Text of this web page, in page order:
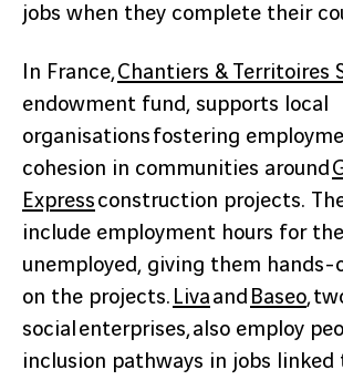
jobs when they complete their
In France,Chantiers & Territoires
endowment fund, supports local
organisations fostering
cohesion in communities around
Expressconstruction projects.
include employment hours for
unemployed, giving them hands-
on the projects. Livaand Baseo,
social enterprises, also employ
inclusion pathways in jobs linked